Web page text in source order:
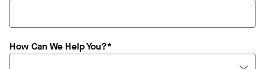
How Can We Help You?*